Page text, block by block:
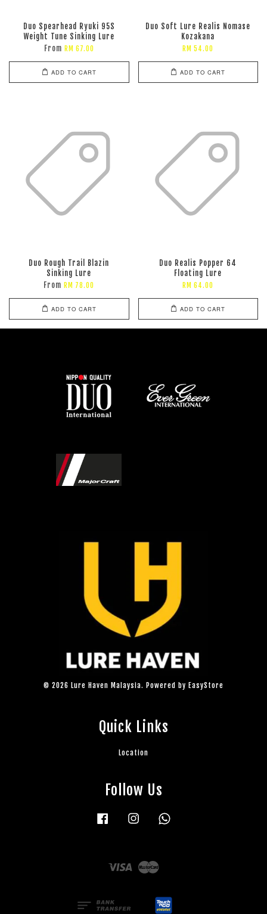
Duo Spearhead Ryuki 95S
Weight Tune Sinking Lure
From RM 67.00
ADD TO CART
Duo Soft Lure Realis Nomase
Kozakana
RM 54.00
ADD TO CART
Duo Rough Trail Blazin
Sinking Lure
From RM 78.00
ADD TO CART
Duo Realis Popper 64
Floating Lure
RM 64.00
ADD TO CART
© 2026 Lure Haven Malaysia. Powered by EasyStore
Quick Links
Location
Follow Us
Facebook Instagram
Visa